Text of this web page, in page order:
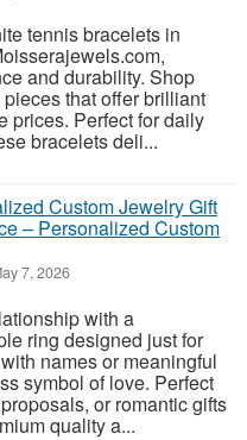
tennis bracelets in
and durability. Shop
that offer brilliant
prices. Perfect for daily
bracelets deli...
– Personalized Custom
7, 2026
with a
ring designed just for
names or meaningful
symbol of love. Perfect
or romantic gifts
quality a...